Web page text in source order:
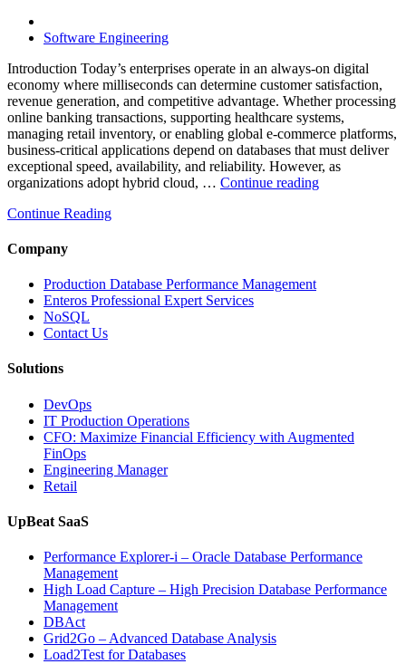
Software Engineering
Introduction Today’s enterprises operate in an always-on digital
economy where milliseconds can determine customer satisfaction,
revenue generation, and competitive advantage. Whether processing
online banking transactions, supporting healthcare systems,
managing retail inventory, or enabling global e-commerce platforms,
business-critical applications depend on databases that must deliver
exceptional speed, availability, and reliability. However, as
organizations adopt hybrid cloud, … Continue reading“How
Continue Reading
Company
Production Database Performance Management
Enteros Professional Expert Services
NoSQL
Contact Us
Solutions
DevOps
IT Production Operations
CFO: Maximize Financial Efficiency with Augmented
FinOps
Engineering Manager
Retail
UpBeat SaaS
Performance Explorer-i – Oracle Database Performance
Management
High Load Capture – High Precision Database Performance
Management
DBAct
Grid2Go – Advanced Database Analysis
Load2Test for Databases